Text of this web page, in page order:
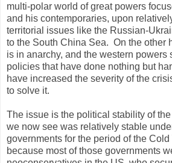
multi-polar world of great powers
and his contemporaries, upon
territorial issues like the Russian-
to the South China Sea. On the other
is in anarchy, and the western powers
policies that have done nothing but
have increased the severity of the
to solve it.
The issue is the political stability of
we now see was relatively stable
governments for the period of the
because most of those governments